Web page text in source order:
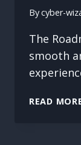
Bycyber-
The
smooth
READ